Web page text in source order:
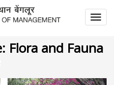
Flora and Fauna